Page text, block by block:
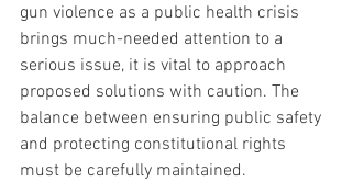
gun violence as a public health crisis
brings much-needed attention to a
serious issue, it is vital to approach
proposed solutions with caution. The
balance between ensuring public safety
and protecting constitutional rights
must be carefully maintained.